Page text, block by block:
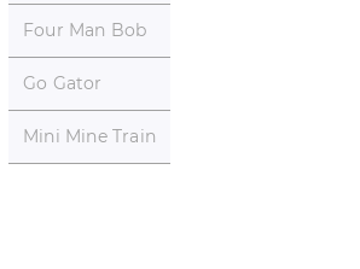
Four Man Bob
Go Gator
Mini Mine Train